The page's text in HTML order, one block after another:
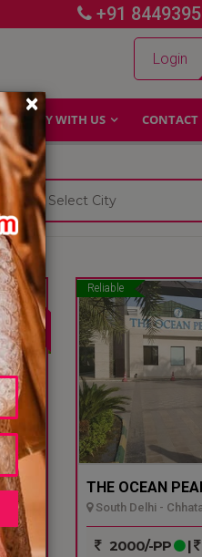
+91
Login
WHY WITH US CONTACT
×
4
Reliable
THE OCEAN
South Delhi -
2000/-PP |